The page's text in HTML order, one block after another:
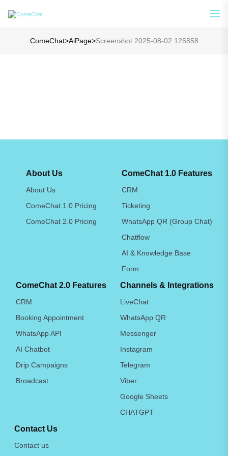
ComeChat>AiPage>Screenshot 2025-08-02 125858
About Us
About Us
ComeChat 1.0 Pricing
ComeChat 2.0 Pricing
ComeChat 1.0 Features
CRM
Ticketing
WhatsApp QR (Group Chat)
Chatflow
AI & Knowledge Base
Form
ComeChat 2.0 Features
CRM
Booking Appointment
WhatsApp API
AI Chatbot
Drip Campaigns
Broadcast
Channels & Integrations
LiveChat
WhatsApp QR
Messenger
Instagram
Telegram
Viber
Google Sheets
CHATGPT
Contact Us
Contact us
Analyze Your WA Chat History &